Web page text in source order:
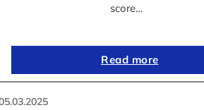
score…
Read more